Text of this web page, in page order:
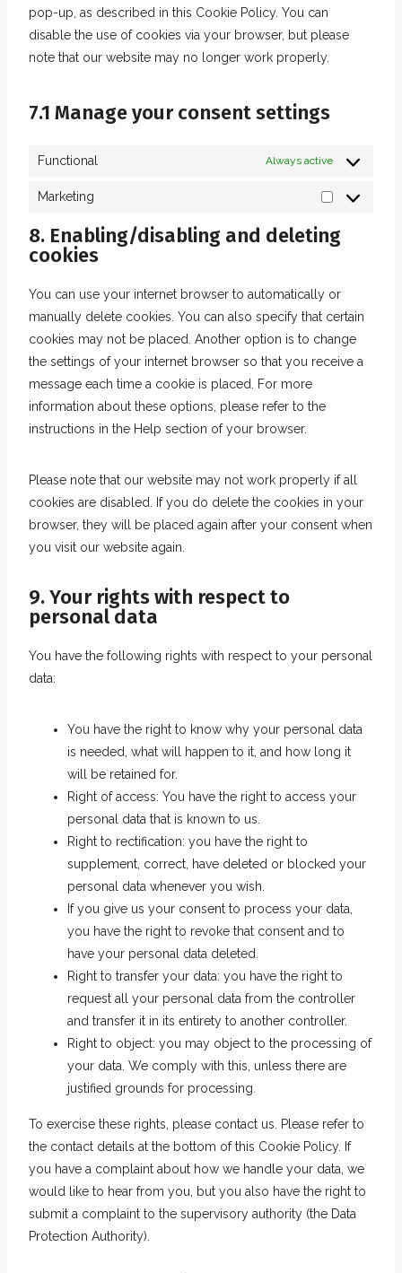
f
o
n
l
e
-
e
h
g
e
m
p
s
c
e
p
p
l
v
i
c
a
e
b
o
e
r
v
c
e
t
r
o
s
e
v
c
m
i
s
e
l
l
a
e
pop-up, as described in this Cookie Policy. You can
disable the use of cookies via your browser, but please
note that our website may no longer work properly.
7.1 Manage your consent settings
Functional Always active
Marketing
M
a
r
e
t
i
n
8. Enabling/disabling and deleting
cookies
You can use your internet browser to automatically or
manually delete cookies. You can also specify that certain
cookies may not be placed. Another option is to change
the settings of your internet browser so that you receive a
message each time a cookie is placed. For more
information about these options, please refer to the
instructions in the Help section of your browser.
Please note that our website may not work properly if all
cookies are disabled. If you do delete the cookies in your
browser, they will be placed again after your consent when
you visit our website again.
9. Your rights with respect to
personal data
You have the following rights with respect to your personal
data:
You have the right to know why your personal data
is needed, what will happen to it, and how long it
will be retained for.
Right of access: You have the right to access your
personal data that is known to us.
Right to rectification: you have the right to
supplement, correct, have deleted or blocked your
personal data whenever you wish.
If you give us your consent to process your data,
you have the right to revoke that consent and to
have your personal data deleted.
Right to transfer your data: you have the right to
request all your personal data from the controller
and transfer it in its entirety to another controller.
Right to object: you may object to the processing of
your data. We comply with this, unless there are
justified grounds for processing.
To exercise these rights, please contact us. Please refer to
the contact details at the bottom of this Cookie Policy. If
you have a complaint about how we handle your data, we
would like to hear from you, but you also have the right to
submit a complaint to the supervisory authority (the Data
Protection Authority).